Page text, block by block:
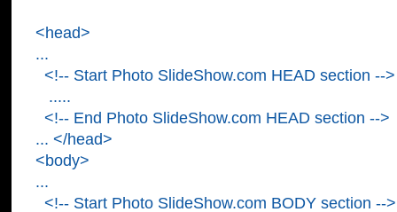
<head>
...
<!-- Start Photo SlideShow.com HEAD section -->
.....
<!-- End Photo SlideShow.com HEAD section -->
... </head>
<body>
...
<!-- Start Photo SlideShow.com BODY section -->